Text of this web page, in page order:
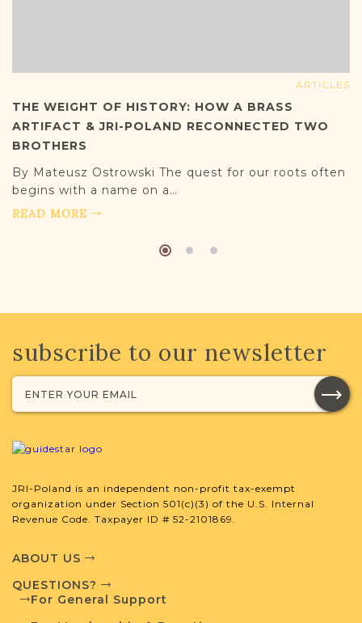
ARTICLES
THE WEIGHT OF HISTORY: HOW A BRASS
ARTIFACT & JRI-POLAND RECONNECTED TWO
BROTHERS
By Mateusz Ostrowski The quest for our roots often
begins with a name on a…
READ MORE
subscribe to our newsletter
JRI-Poland is an independent non-profit tax-exempt
organization under Section 501(c)(3) of the U.S. Internal
Revenue Code. Taxpayer ID # 52-2101869.
ABOUT US
QUESTIONS?
For General Support